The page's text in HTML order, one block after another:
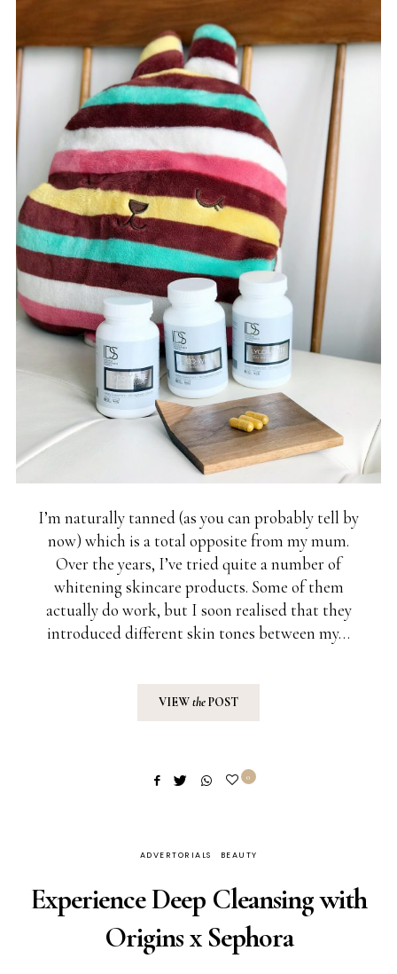
I’m naturally tanned (as you can probably tell by
now) which is a total opposite from my mum.
Over the years, I’ve tried quite a number of
whitening skincare products. Some of them
actually do work, but I soon realised that they
introduced different skin tones between my…
VIEWthePOST
0
ADVERTORIALS BEAUTY
Experience Deep Cleansing with
Origins x Sephora